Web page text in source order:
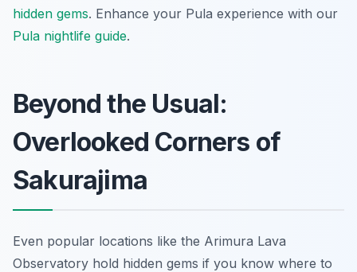
hidden gems. Enhance your Pula experience with our
Pula nightlife guide.
Beyond the Usual:
Overlooked Corners of
Sakurajima
Even popular locations like the Arimura Lava
Observatory hold hidden gems if you know where to